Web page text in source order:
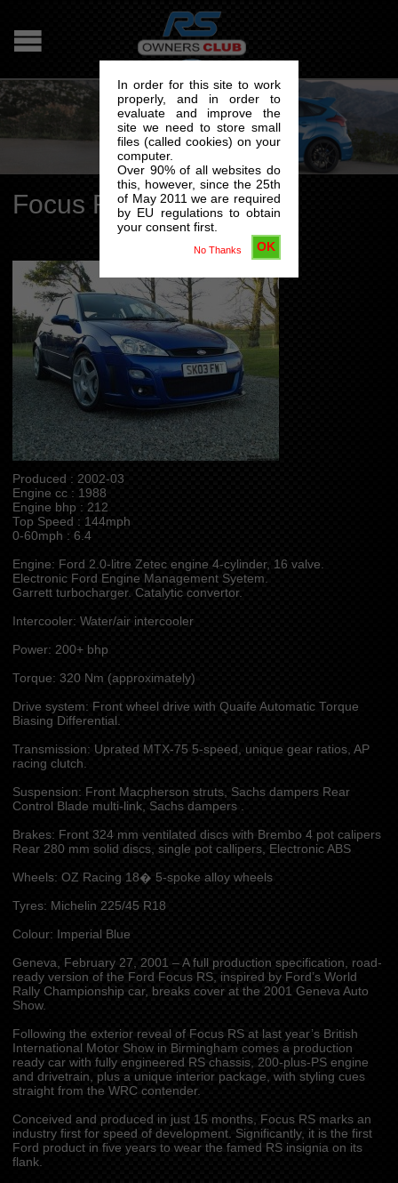
In order for this site to work
properly, and in order to
evaluate and improve the
site we need to store small
files (called cookies) on your
computer.
Over 90% of all websites do
this, however, since the 25th
of May 2011 we are required
by EU regulations to obtain
your consent first.
OK
No Thanks
Focus RS Mk1
Produced : 2002-03
Engine cc : 1988
Engine bhp : 212
Top Speed : 144mph
0-60mph : 6.4
Engine: Ford 2.0-litre Zetec engine 4-cylinder, 16 valve.
Electronic Ford Engine Management Syetem.
Garrett turbocharger. Catalytic convertor.
Intercooler: Water/air intercooler
Power: 200+ bhp
Torque: 320 Nm (approximately)
Drive system: Front wheel drive with Quaife Automatic Torque
Biasing Differential.
Transmission: Uprated MTX-75 5-speed, unique gear ratios, AP
racing clutch.
Suspension: Front Macpherson struts, Sachs dampers Rear
Control Blade multi-link, Sachs dampers .
Brakes: Front 324 mm ventilated discs with Brembo 4 pot calipers
Rear 280 mm solid discs, single pot callipers, Electronic ABS
Wheels: OZ Racing 18� 5-spoke alloy wheels
Tyres: Michelin 225/45 R18
Colour: Imperial Blue
Geneva, February 27, 2001 – A full production specification, road-
ready version of the Ford Focus RS, inspired by Ford’s World
Rally Championship car, breaks cover at the 2001 Geneva Auto
Show.
Following the exterior reveal of Focus RS at last year’s British
International Motor Show in Birmingham comes a production
ready car with fully engineered RS chassis, 200-plus-PS engine
and drivetrain, plus a unique interior package, with styling cues
straight from the WRC contender.
Conceived and produced in just 15 months, Focus RS marks an
industry first for speed of development. Significantly, it is the first
Ford product in five years to wear the famed RS insignia on its
flank.